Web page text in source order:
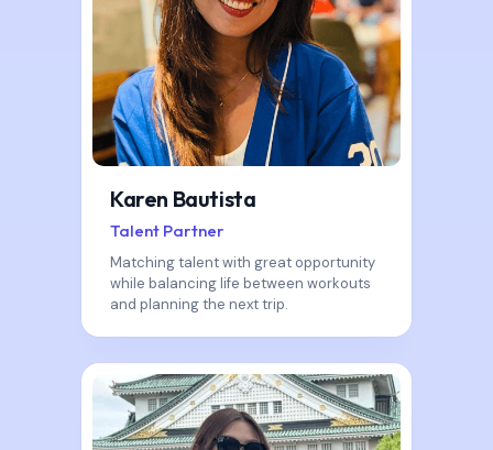
Karen Bautista
Talent Partner
Matching talent with great opportunity
while balancing life between workouts
and planning the next trip.